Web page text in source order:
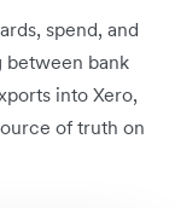
spend, and
between bank
into Xero,
of truth on